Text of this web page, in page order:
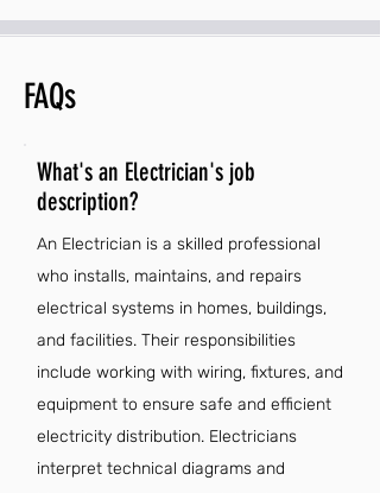
FAQs
What's an Electrician's job
description?
An Electrician is a skilled professional
who installs, maintains, and repairs
electrical systems in homes, buildings,
and facilities. Their responsibilities
include working with wiring, fixtures, and
equipment to ensure safe and efficient
electricity distribution. Electricians
interpret technical diagrams and